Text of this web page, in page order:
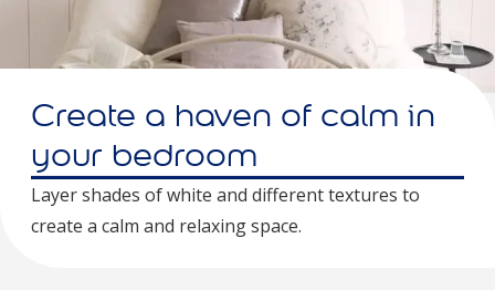
Create a haven of calm in
your bedroom
Layer shades of white and different textures to
create a calm and relaxing space.